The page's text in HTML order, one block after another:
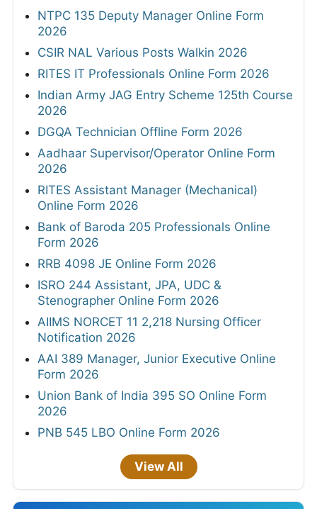
NTPC 135 Deputy Manager Online Form
2026
CSIR NAL Various Posts Walkin 2026
RITES IT Professionals Online Form 2026
Indian Army JAG Entry Scheme 125th Course
2026
DGQA Technician Offline Form 2026
Aadhaar Supervisor/Operator Online Form
2026
RITES Assistant Manager (Mechanical)
Online Form 2026
Bank of Baroda 205 Professionals Online
Form 2026
RRB 4098 JE Online Form 2026
ISRO 244 Assistant, JPA, UDC &
Stenographer Online Form 2026
AIIMS NORCET 11 2,218 Nursing Officer
Notification 2026
AAI 389 Manager, Junior Executive Online
Form 2026
Union Bank of India 395 SO Online Form
2026
PNB 545 LBO Online Form 2026
View All